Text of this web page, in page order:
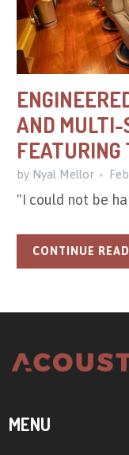
AND MULTI-
FEATURING
by Nyal Mellor
"I could not be
CONTINUE
MENU